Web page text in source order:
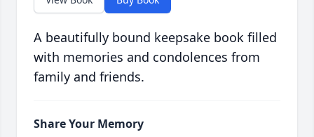
A beautifully bound keepsake book filled
with memories and condolences from
family and friends.
Share Your Memory